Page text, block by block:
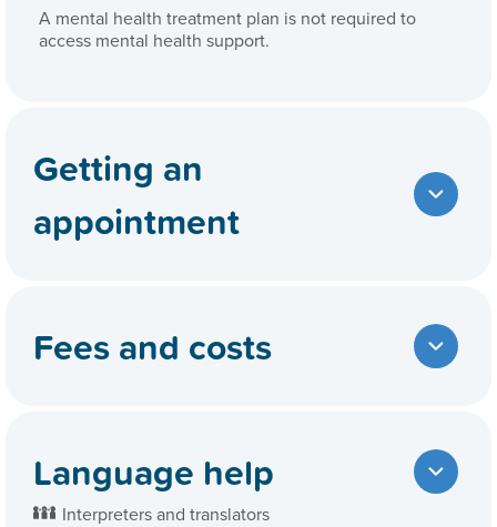
A mental health treatment plan is not required to
access mental health support.
Getting an
appointment
Fees and costs
Language help
Interpreters and translators